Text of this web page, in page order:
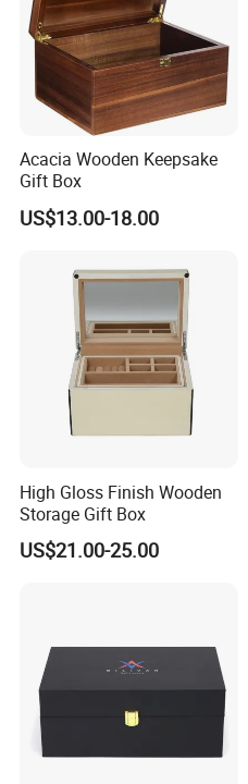
Acacia Wooden Keepsake
Gift Box
US$13.00-18.00
High Gloss Finish Wooden
Storage Gift Box
US$21.00-25.00